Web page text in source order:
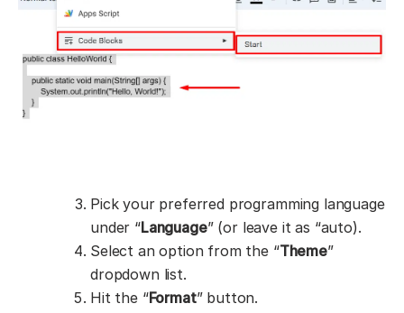
Pick your preferred programming language
under “Language” (or leave it as “auto).
Select an option from the “Theme”
dropdown list.
Hit the “Format” button.